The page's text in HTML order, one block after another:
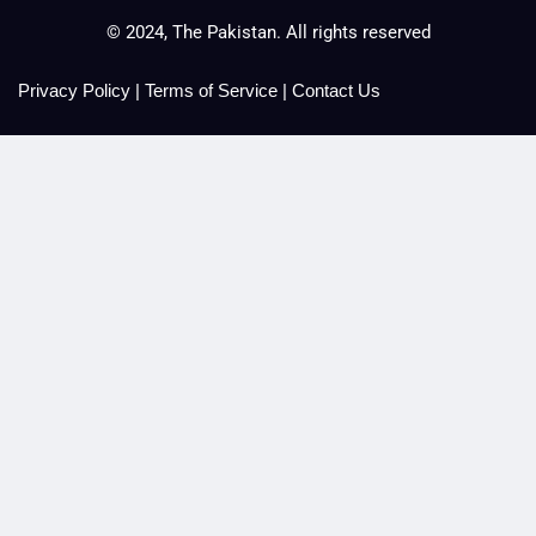
© 2024, The Pakistan. All rights reserved
Privacy Policy | Terms of Service | Contact Us